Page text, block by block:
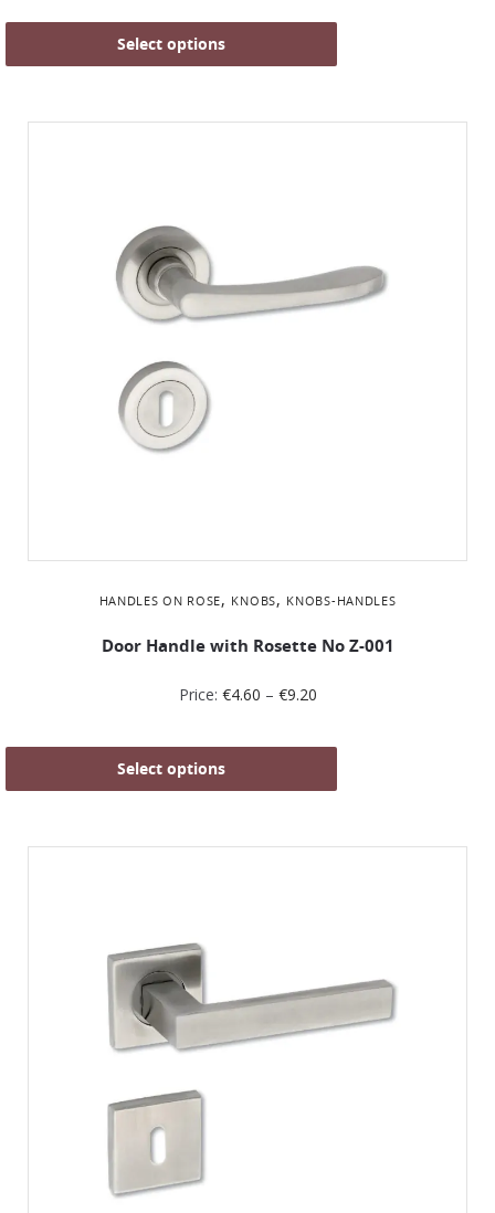
Select options
HANDLES ON ROSE, KNOBS, KNOBS-HANDLES
Door Handle with Rosette No Ζ-001
Price: €4.60 – €9.20
Select options